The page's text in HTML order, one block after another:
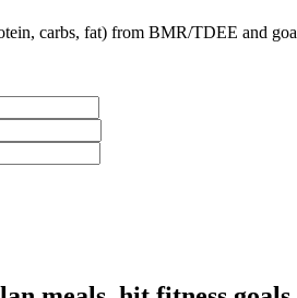
carbs, fat) from BMR/TDEE and